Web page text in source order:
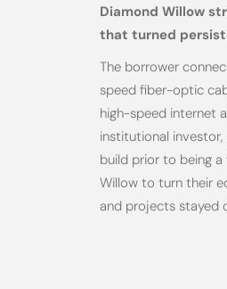
Diamond Willow
that turned
The borrower
speed fiber-optic
high-speed internet
institutional
build prior to being a
Willow to turn their
and projects stayed